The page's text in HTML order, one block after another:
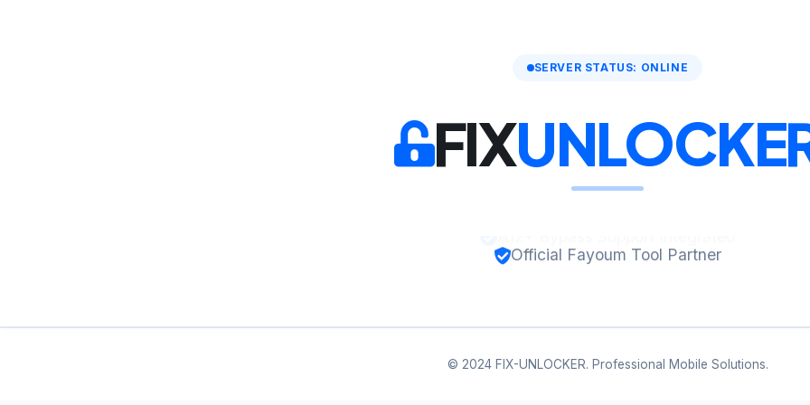
SERVER STATUS: ONLINE
FIX
Official Fayoum Tool Partner
© 2024 FIX-UNLOCKER. Professional Mobile Solutions.